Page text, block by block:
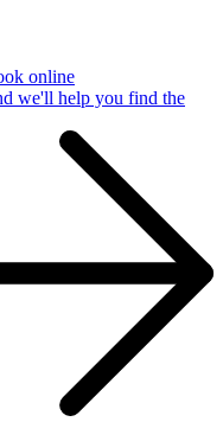
online
we'll help you find the